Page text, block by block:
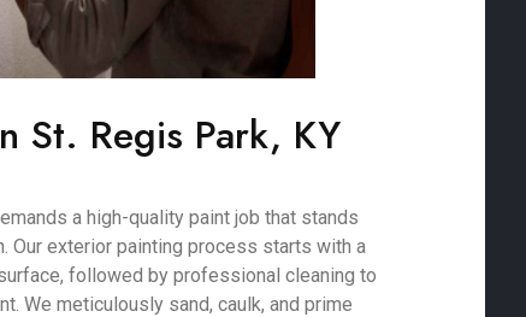
St. Regis Park, KY
a high-quality paint job that stands
Our exterior painting process starts with a
followed by professional cleaning to
We meticulously sand, caulk, and prime